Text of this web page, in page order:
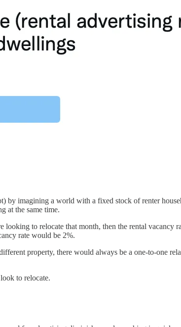
by imagining a world with a fixed stock of renter
at the same time.
looking to relocate that month, then the rental
rate would be 2%.
property, there would always be a one-to-one
to relocate.